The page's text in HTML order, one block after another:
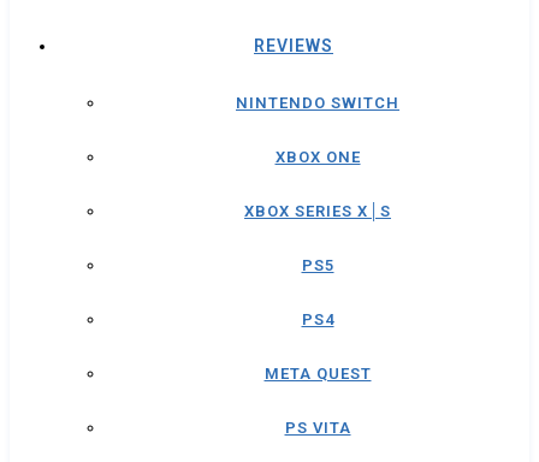
REVIEWS
NINTENDO SWITCH
XBOX ONE
XBOX SERIES X│S
PS5
PS4
META QUEST
PS VITA